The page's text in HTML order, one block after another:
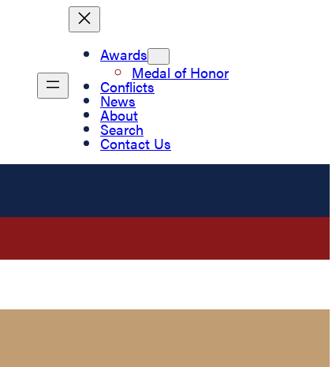
Awards
Medal of Honor
Conflicts
News
About
Search
Contact Us